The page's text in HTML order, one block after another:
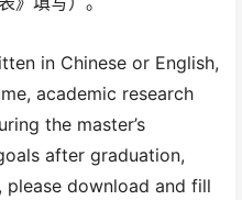
in Chinese or English,
academic research
the master’s
after graduation,
download and fill